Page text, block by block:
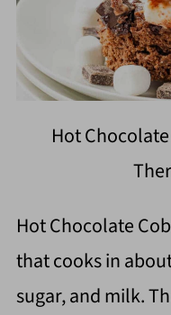
Hot
Hot Chocolate
that cooks in
sugar, and milk.